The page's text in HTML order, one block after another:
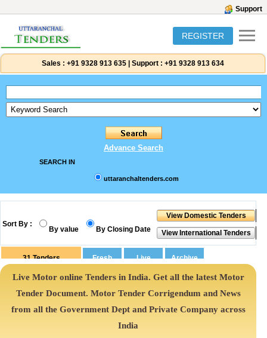
Support
REGISTER
Sales : +91 9328 913 635 Support : +91 9328 913 634
Advance Search
SEARCH IN
uttaranchaltenders.com
Sort By :
By value By Closing Date
31 Tenders
Live Motor online Tenders in India. Get all the latest Motor
Tender Document. Motor Tender Corrigendum and News
from all the Government Dept and Private Company across
India